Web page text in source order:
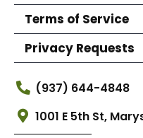
Terms of Service
Privacy Requests
(937) 644-4848
1001 E 5th St,